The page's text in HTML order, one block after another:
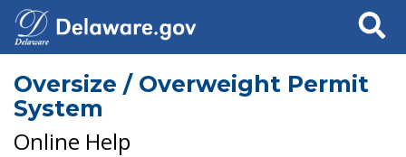
Search
Oversize / Overweight Permit
System
Online Help